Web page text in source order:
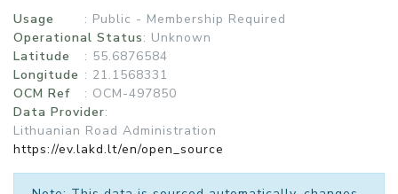
Usage
: Public - Membership Required
Operational Status: Unknown
Latitude
: 55.6876584
Longitude : 21.1568331
OCM Ref
: OCM-497850
Data Provider:
Lithuanian Road Administration
https://ev.lakd.lt/en/open_source